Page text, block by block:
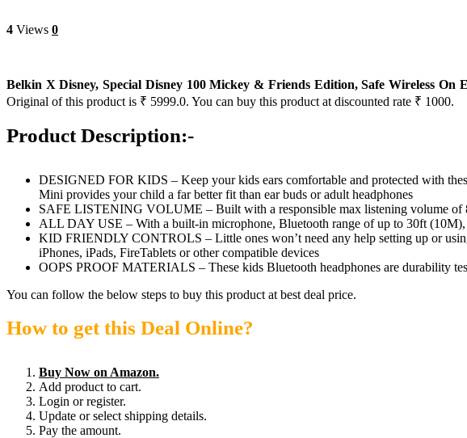
4 Views 0
Belkin X Disney, Special Disney 100 Mickey & Friends Edition, Safe Wireless
Original of this product is ₹ 5999.0. You can buy this product at discounted rate ₹ 1000.
Product Description:-
DESIGNED FOR KIDS – Keep your kids ears comfortable and protected with
Mini provides your child a far better fit than ear buds or adult headphones
SAFE LISTENING VOLUME – Built with a responsible max listening volume of
ALL DAY USE – With a built-in microphone, Bluetooth range of up to 30ft (10M),
KID FRIENDLY CONTROLS – Little ones won’t need any help setting up or
iPhones, iPads, FireTablets or other compatible devices
OOPS PROOF MATERIALS – These kids Bluetooth headphones are durability
You can follow the below steps to buy this product at best deal price.
How to get this Deal Online?
Buy Now on Amazon.
Add product to cart.
Login or register.
Update or select shipping details.
Pay the amount.